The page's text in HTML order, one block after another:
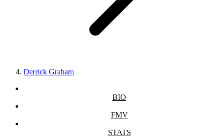
Derrick Graham
BIO
FMV
STATS